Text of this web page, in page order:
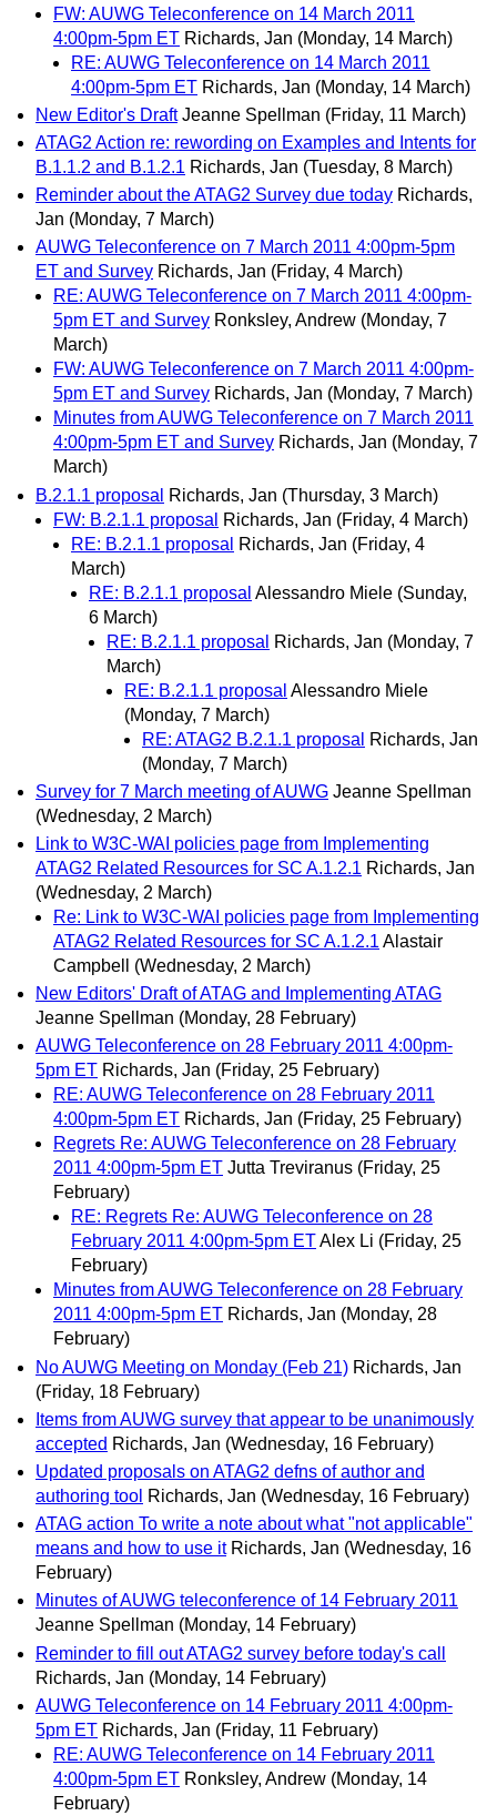
FW: AUWG Teleconference on 14 March 2011
4:00pm-5pm ET Richards, Jan (Monday, 14 March)
RE: AUWG Teleconference on 14 March 2011
4:00pm-5pm ET Richards, Jan (Monday, 14 March)
New Editor's Draft Jeanne Spellman (Friday, 11 March)
ATAG2 Action re: rewording on Examples and Intents for
B.1.1.2 and B.1.2.1 Richards, Jan (Tuesday, 8 March)
Reminder about the ATAG2 Survey due today Richards,
Jan (Monday, 7 March)
AUWG Teleconference on 7 March 2011 4:00pm-5pm
ET and Survey Richards, Jan (Friday, 4 March)
RE: AUWG Teleconference on 7 March 2011 4:00pm-
5pm ET and Survey Ronksley, Andrew (Monday, 7
March)
FW: AUWG Teleconference on 7 March 2011 4:00pm-
5pm ET and Survey Richards, Jan (Monday, 7 March)
Minutes from AUWG Teleconference on 7 March 2011
4:00pm-5pm ET and Survey Richards, Jan (Monday, 7
March)
B.2.1.1 proposal
Richards, Jan (Thursday, 3 March)
FW: B.2.1.1 proposal
Richards, Jan (Friday, 4 March)
RE: B.2.1.1 proposal
Richards, Jan (Friday, 4
March)
RE: B.2.1.1 proposal Alessandro Miele (Sunday,
6 March)
RE: B.2.1.1 proposal
Richards, Jan (Monday, 7
March)
RE: B.2.1.1 proposal Alessandro Miele
(Monday, 7 March)
RE: ATAG2 B.2.1.1 proposal
Richards, Jan
(Monday, 7 March)
Survey for 7 March meeting of AUWG Jeanne Spellman
(Wednesday, 2 March)
Link to W3C-WAI policies page from Implementing
ATAG2 Related Resources for SC A.1.2.1 Richards, Jan
(Wednesday, 2 March)
Re: Link to W3C-WAI policies page from Implementing
ATAG2 Related Resources for SC A.1.2.1 Alastair
Campbell
(Wednesday, 2 March)
New Editors' Draft of ATAG and Implementing ATAG
Jeanne Spellman (Monday, 28 February)
AUWG Teleconference on 28 February 2011 4:00pm-
5pm ET Richards, Jan (Friday, 25 February)
RE: AUWG Teleconference on 28 February 2011
4:00pm-5pm ET Richards, Jan (Friday, 25 February)
Regrets Re: AUWG Teleconference on 28 February
2011 4:00pm-5pm ET Jutta Treviranus (Friday, 25
February)
RE: Regrets Re: AUWG Teleconference on 28
February 2011 4:00pm-5pm ETAlex Li (Friday, 25
February)
Minutes from AUWG Teleconference on 28 February
2011 4:00pm-5pm ET Richards, Jan (Monday, 28
February)
No AUWG Meeting on Monday (Feb 21) Richards, Jan
(Friday, 18 February)
Items from AUWG survey that appear to be unanimously
accepted Richards, Jan (Wednesday, 16 February)
Updated proposals on ATAG2 defns of author and
authoring tool Richards, Jan (Wednesday, 16 February)
ATAG action To write a note about what "not applicable"
means and how to use it Richards, Jan (Wednesday, 16
February)
Minutes of AUWG teleconference of 14 February 2011
Jeanne Spellman (Monday, 14 February)
Reminder to fill out ATAG2 survey before today's call
Richards, Jan (Monday, 14 February)
AUWG Teleconference on 14 February 2011 4:00pm-
5pm ET Richards, Jan (Friday, 11 February)
RE: AUWG Teleconference on 14 February 2011
4:00pm-5pm ET Ronksley, Andrew (Monday, 14
February)